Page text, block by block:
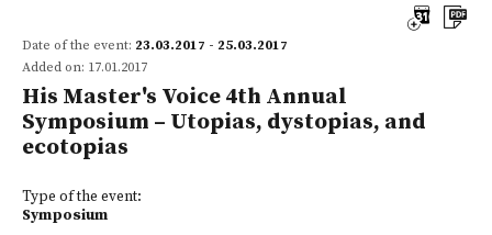
Date of the event: 23.03.2017 - 25.03.2017
Added on: 17.01.2017
His Master's Voice 4th Annual
Symposium – Utopias, dystopias, and
ecotopias
Type of the event:
Symposium